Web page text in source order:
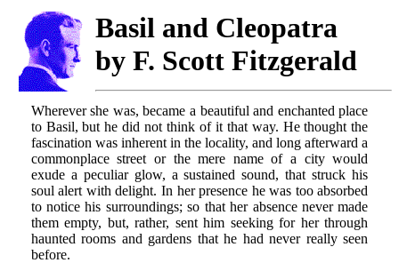
Basil and Cleopatra
by F. Scott Fitzgerald
Wherever she was, became a beautiful and enchanted place
to Basil, but he did not think of it that way. He thought the
fascination was inherent in the locality, and long afterward a
commonplace street or the mere name of a city would
exude a peculiar glow, a sustained sound, that struck his
soul alert with delight. In her presence he was too absorbed
to notice his surroundings; so that her absence never made
them empty, but, rather, sent him seeking for her through
haunted rooms and gardens that he had never really seen
before.